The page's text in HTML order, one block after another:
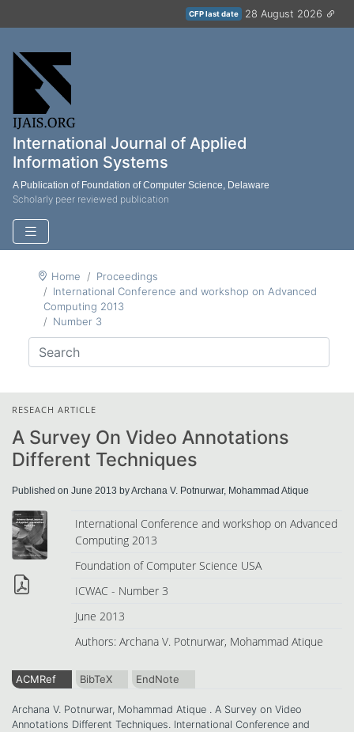
CFP last date 28 August 2026
International Journal of Applied
Information Systems
A Publication of Foundation of Computer Science, Delaware
Scholarly peer reviewed publication
Home
Proceedings
International Conference and workshop on Advanced
Computing 2013
Number 3
RESEACH ARTICLE
A Survey On Video Annotations
Different Techniques
Published on June 2013 by Archana V. Potnurwar, Mohammad Atique
International Conference and workshop on Advanced
Computing 2013
Foundation of Computer Science USA
ICWAC - Number 3
June 2013
Authors: Archana V. Potnurwar, Mohammad Atique
ACMRef BibTeX EndNote
Archana V. Potnurwar, Mohammad Atique . A Survey on Video
Annotations Different Techniques. International Conference and